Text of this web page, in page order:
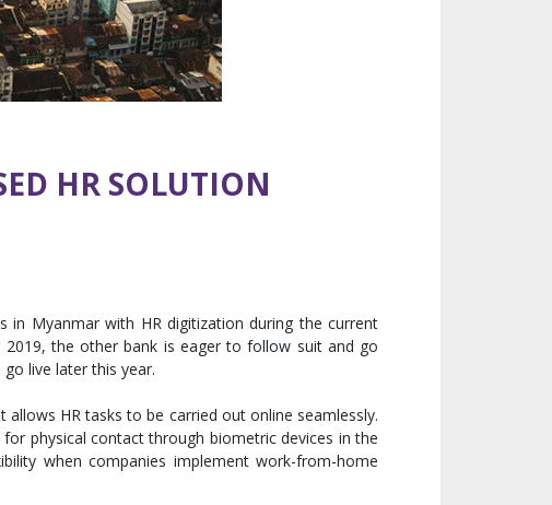
HR SOLUTION
in Myanmar with HR digitization during the current
2019, the other bank is eager to follow suit and go
live later this year.
HR tasks to be carried out online seamlessly.
physical contact through biometric devices in the
when companies implement work-from-home